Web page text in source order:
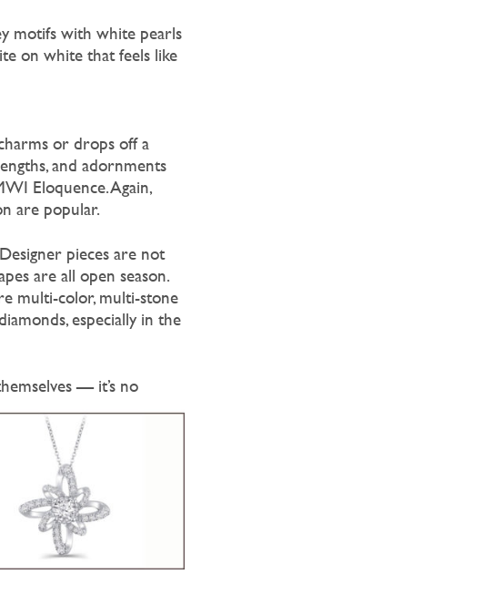
motifs with white pearls
on white that feels like
or drops off a
and adornments
Eloquence. Again,
are popular.
pieces are not
are all open season.
multi-color, multi-stone
especially in the
— it’s no